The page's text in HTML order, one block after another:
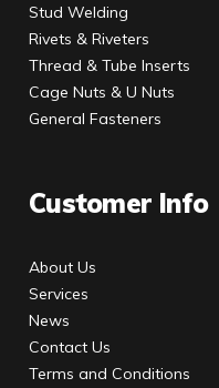
Stud Welding
Rivets & Riveters
Thread & Tube Inserts
Cage Nuts & U Nuts
General Fasteners
Customer Info
About Us
Services
News
Contact Us
Terms and Conditions